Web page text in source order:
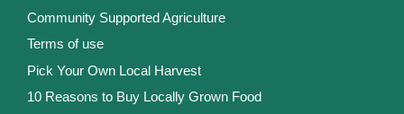
Community Supported Agriculture
Terms of use
Pick Your Own Local Harvest
10 Reasons to Buy Locally Grown Food